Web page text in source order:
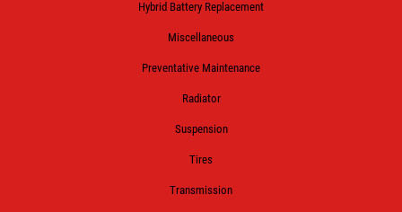
Hybrid Battery Replacement
Miscellaneous
Preventative Maintenance
Radiator
Suspension
Tires
Transmission